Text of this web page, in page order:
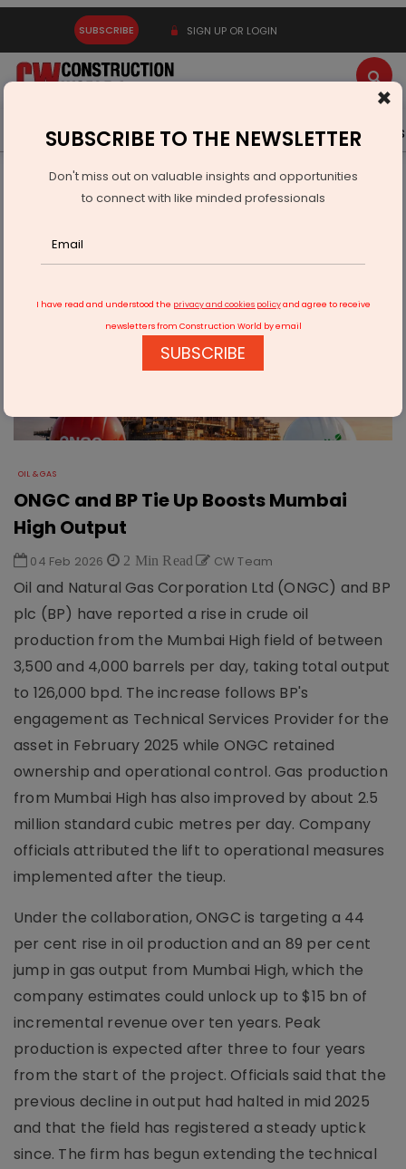
SUBSCRIBE SIGN UP OR LOGIN
Latest News Gold Events Advertise Videos
Infrastructure Energy
OIL & GAS
ONGC and BP Tie Up Boosts Mumbai High Output
OIL & GAS
ONGC and BP Tie Up Boosts Mumbai
High Output
04 Feb 2026 2 Min Read CW Team
Oil and Natural Gas Corporation Ltd (ONGC) and BP
plc (BP) have reported a rise in crude oil
production from the Mumbai High field of between
3,500 and 4,000 barrels per day, taking total output
to 126,000 bpd. The increase follows BP's
engagement as Technical Services Provider for the
asset in February 2025 while ONGC retained
ownership and operational control. Gas production
from Mumbai High has also improved by about 2.5
million standard cubic metres per day. Company
officials attributed the lift to operational measures
implemented after the tieup.
Under the collaboration, ONGC is targeting a 44
per cent rise in oil production and an 89 per cent
jump in gas output from Mumbai High, which the
company estimates could unlock up to $15 bn of
incremental revenue over ten years. Peak
production is expected after three to four years
from the start of the project. Officials said that the
previous decline in output had halted in mid 2025
and that the field has registered a steady uptick
since. The firm has begun extending the technical
×
SUBSCRIBE TO THE NEWSLETTER
Don't miss out on valuable insights and opportunities
to connect with like minded professionals
I have read and understood the privacy and cookies policyand agree to receive
newsletters from Construction World by email
SUBSCRIBE